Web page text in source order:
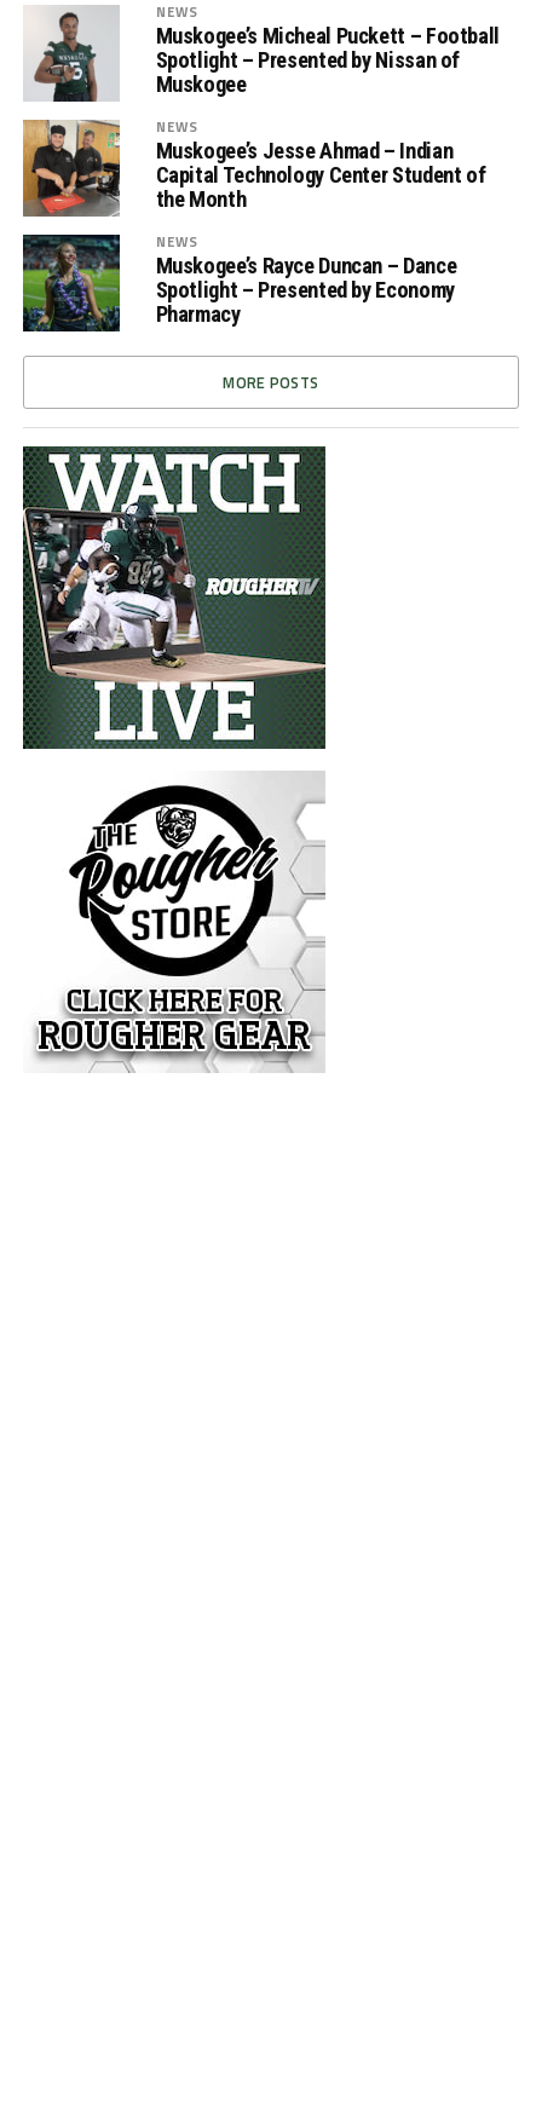
NEWS
Muskogee’s Micheal Puckett – Football
Spotlight – Presented by Nissan of
Muskogee
NEWS
Muskogee’s Jesse Ahmad – Indian
Capital Technology Center Student of
the Month
NEWS
Muskogee’s Rayce Duncan – Dance
Spotlight – Presented by Economy
Pharmacy
MORE POSTS